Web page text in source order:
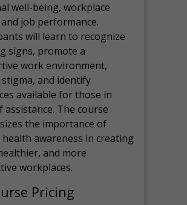
well-being, workplace
job performance.
will learn to recognize
signs, promote a
work environment,
stigma, and identify
available for those in
assistance. The course
the importance of
awareness in creating
and more
workplaces.
Pricing